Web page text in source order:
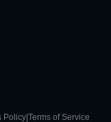
Policy Terms of Service